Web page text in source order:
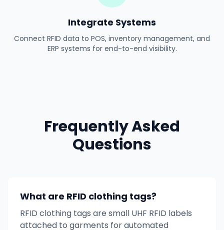
Integrate Systems
Connect RFID data to POS, inventory management, and
ERP systems for end-to-end visibility.
Frequently Asked
Questions
What are RFID clothing tags?
RFID clothing tags are small UHF RFID labels
attached to garments for automated